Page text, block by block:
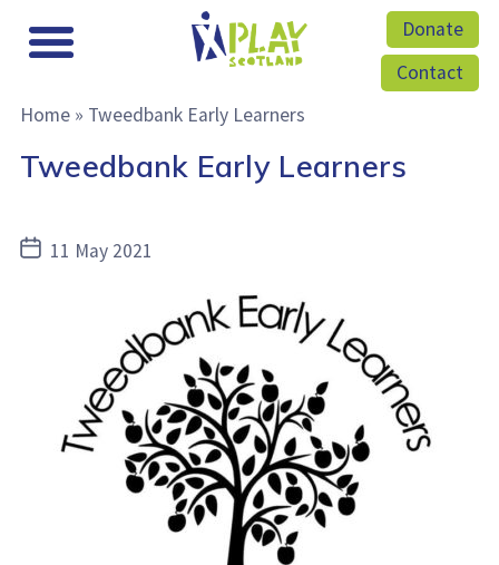
Donate
Contact
Home» Tweedbank Early Learners
Tweedbank Early Learners
Post11 May 2021